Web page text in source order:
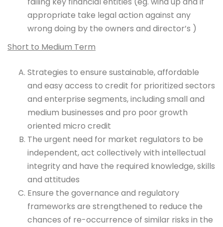
appropriate take legal action against any
wrong doing by the owners and director’s )
Short to Medium Term
Strategies to ensure sustainable, affordable
and easy access to credit for prioritized sectors
and enterprise segments, including small and
medium businesses and pro poor growth
oriented micro credit
The urgent need for market regulators to be
independent, act collectively with intellectual
integrity and have the required knowledge, skills
and attitudes
Ensure the governance and regulatory
frameworks are strengthened to reduce the
chances of re-occurrence of similar risks in the